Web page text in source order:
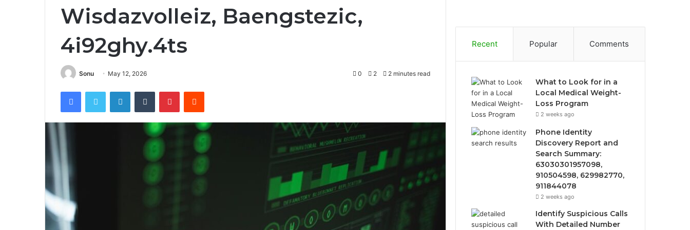
Wisdazvolleiz, Baengstezic,
4i92ghy.4ts
Sonu May 12, 2026 0 2 2 minutes read
FacebookTwitter LinkedInTumblr PinterestReddit
Recent Popular Comments
What to Look for in a
Local Medical Weight-
Loss Program
2 weeks ago
Phone Identity
Discovery Report and
Search Summary:
63030301957098,
910504598, 629982770,
911844078
2 weeks ago
Identify Suspicious Calls
With Detailed Number